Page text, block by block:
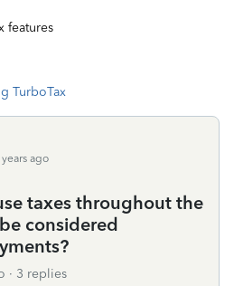
features
TurboTax
ago
taxes throughout the
considered
3 replies